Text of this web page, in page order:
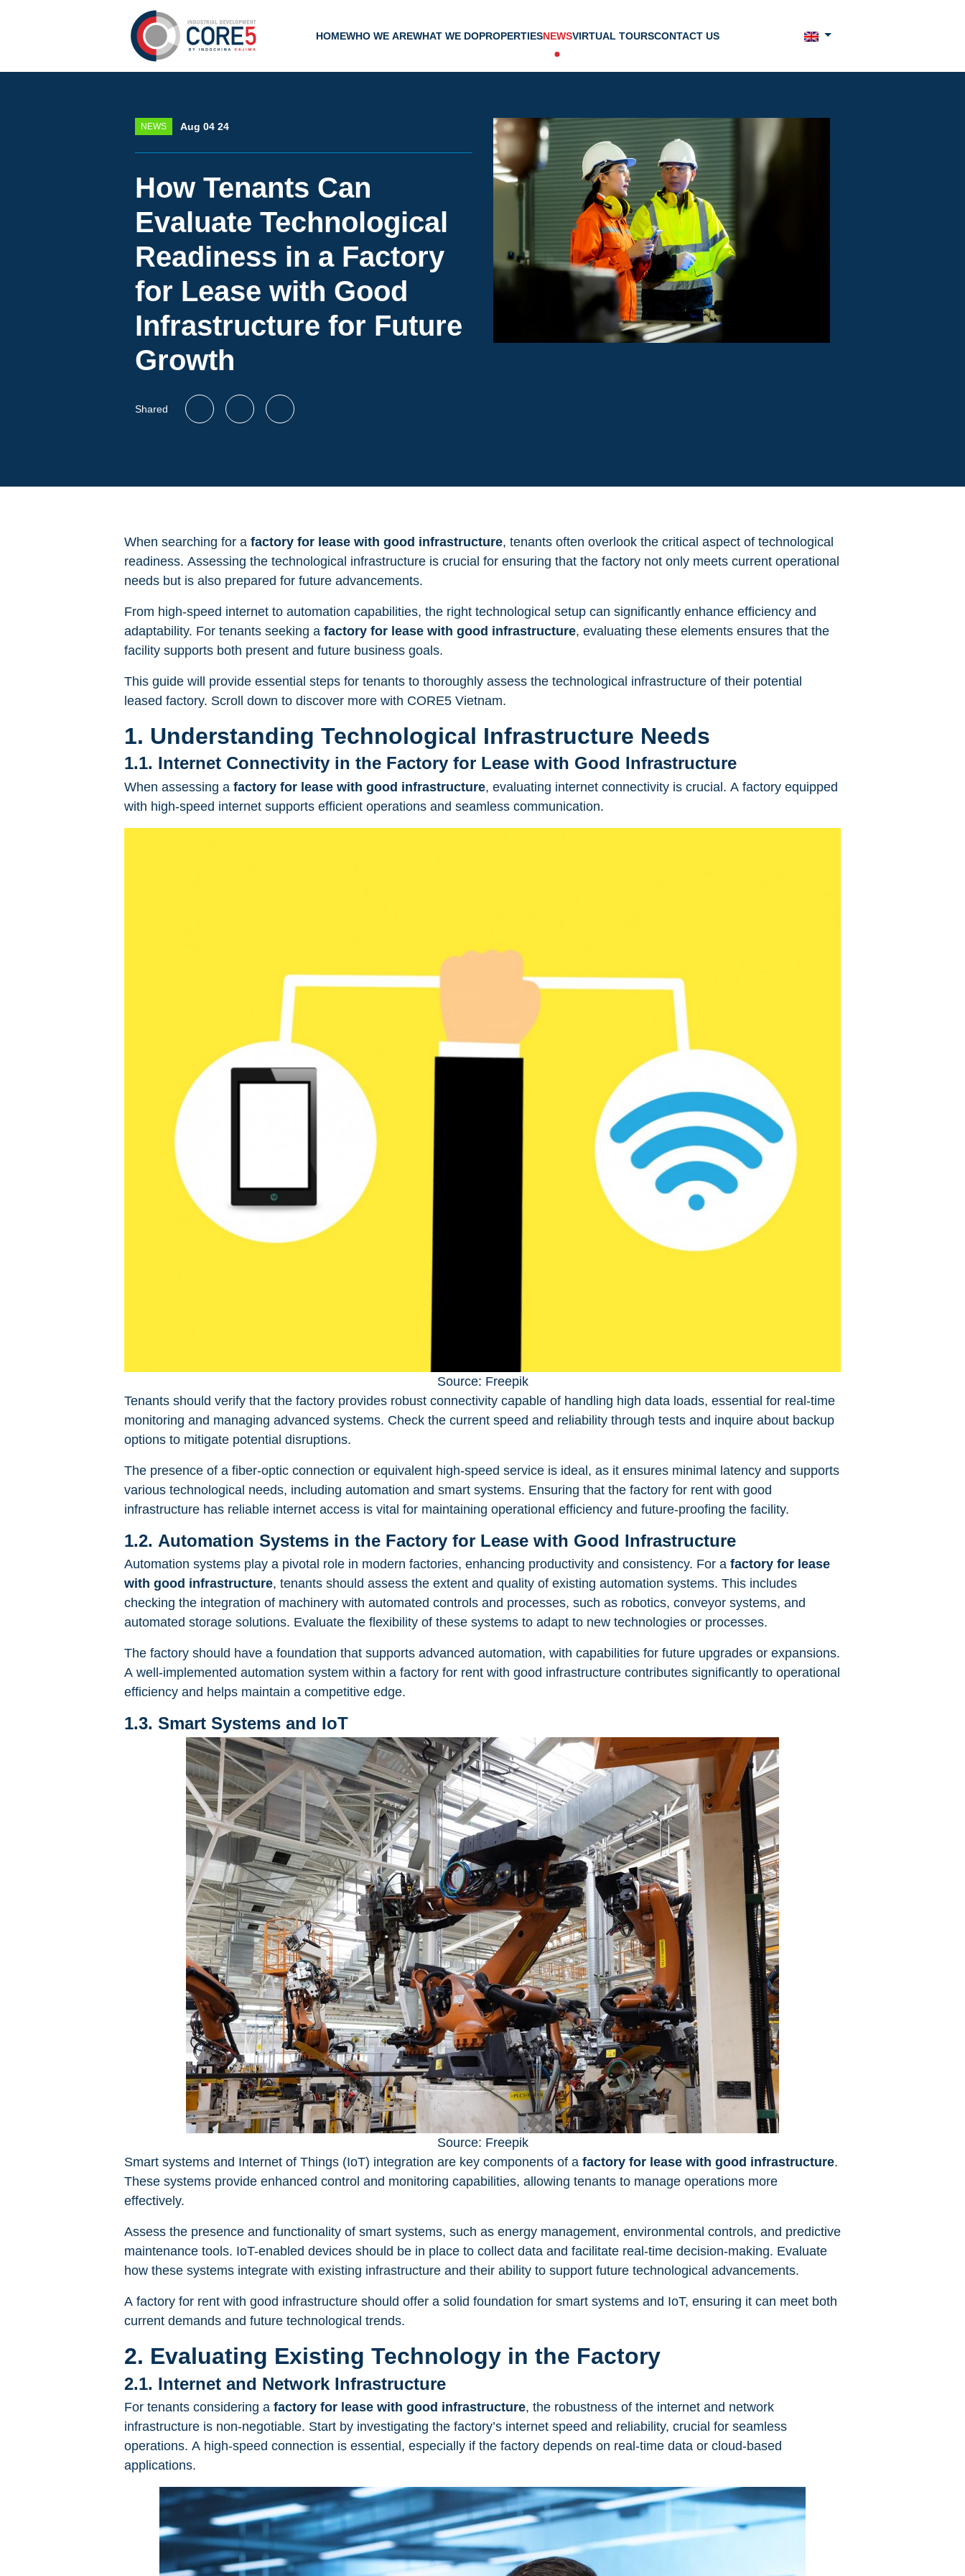
HOMEWHO WE AREWHAT WE DOPROPERTIESNEWSVIRTUAL TOURSCONTACT US
NEWS Aug 04 24
How Tenants Can
Evaluate Technological
Readiness in a Factory
for Lease with Good
Infrastructure for Future
Growth
Shared
When searching for a factory for lease with good infrastructure, tenants often overlook the critical aspect of technological
readiness. Assessing the technological infrastructure is crucial for ensuring that the factory not only meets current operational
needs but is also prepared for future advancements.
From high-speed internet to automation capabilities, the right technological setup can significantly enhance efficiency and
adaptability. For tenants seeking a factory for lease with good infrastructure, evaluating these elements ensures that the
facility supports both present and future business goals.
This guide will provide essential steps for tenants to thoroughly assess the technological infrastructure of their potential
leased factory. Scroll down to discover more with CORE5 Vietnam.
1. Understanding Technological Infrastructure Needs
1.1. Internet Connectivity in the Factory for Lease with Good Infrastructure
When assessing a factory for lease with good infrastructure, evaluating internet connectivity is crucial. A factory equipped
with high-speed internet supports efficient operations and seamless communication.
Source: Freepik
Tenants should verify that the factory provides robust connectivity capable of handling high data loads, essential for real-time
monitoring and managing advanced systems. Check the current speed and reliability through tests and inquire about backup
options to mitigate potential disruptions.
The presence of a fiber-optic connection or equivalent high-speed service is ideal, as it ensures minimal latency and supports
various technological needs, including automation and smart systems. Ensuring that the factory for rent with good
infrastructure has reliable internet access is vital for maintaining operational efficiency and future-proofing the facility.
1.2. Automation Systems in the Factory for Lease with Good Infrastructure
Automation systems play a pivotal role in modern factories, enhancing productivity and consistency. For a factory for lease
with good infrastructure, tenants should assess the extent and quality of existing automation systems. This includes
checking the integration of machinery with automated controls and processes, such as robotics, conveyor systems, and
automated storage solutions. Evaluate the flexibility of these systems to adapt to new technologies or processes.
The factory should have a foundation that supports advanced automation, with capabilities for future upgrades or expansions.
A well-implemented automation system within a factory for rent with good infrastructure contributes significantly to operational
efficiency and helps maintain a competitive edge.
1.3. Smart Systems and IoT
Source: Freepik
Smart systems and Internet of Things (IoT) integration are key components of a factory for lease with good infrastructure.
These systems provide enhanced control and monitoring capabilities, allowing tenants to manage operations more
effectively.
Assess the presence and functionality of smart systems, such as energy management, environmental controls, and predictive
maintenance tools. IoT-enabled devices should be in place to collect data and facilitate real-time decision-making. Evaluate
how these systems integrate with existing infrastructure and their ability to support future technological advancements.
A factory for rent with good infrastructure should offer a solid foundation for smart systems and IoT, ensuring it can meet both
current demands and future technological trends.
2. Evaluating Existing Technology in the Factory
2.1. Internet and Network Infrastructure
For tenants considering a factory for lease with good infrastructure, the robustness of the internet and network
infrastructure is non-negotiable. Start by investigating the factory’s internet speed and reliability, crucial for seamless
operations. A high-speed connection is essential, especially if the factory depends on real-time data or cloud-based
applications.